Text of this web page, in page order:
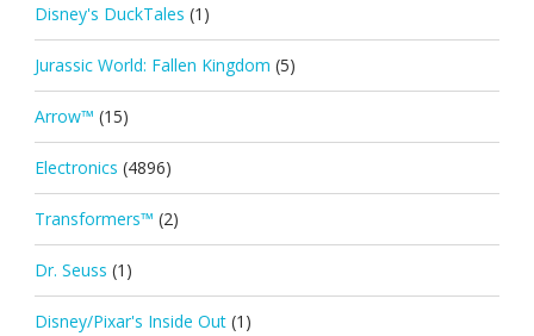
Disney's DuckTales (1)
Jurassic World: Fallen Kingdom (5)
Arrow™ (15)
Electronics (4896)
Transformers™ (2)
Dr. Seuss (1)
Disney/Pixar's Inside Out (1)